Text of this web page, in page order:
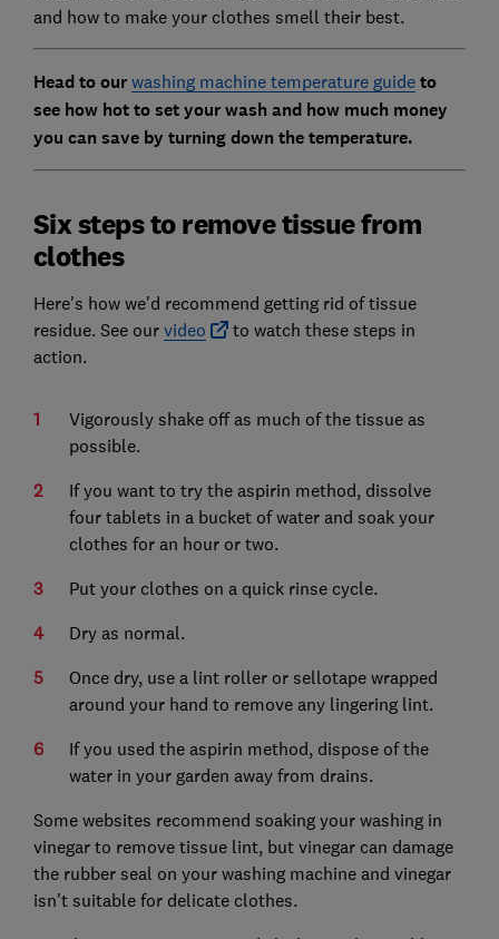
and how to make your clothes smell their best.
Head to our washing machine temperature guideto
see how hot to set your wash and how much money
you can save by turning down the temperature.
Six steps to remove tissue from
clothes
Here's how we'd recommend getting rid of tissue
residue. See our video
to watch these steps in
action.
Vigorously shake off as much of the tissue as
possible.
If you want to try the aspirin method, dissolve
four tablets in a bucket of water and soak your
clothes for an hour or two.
Put your clothes on a quick rinse cycle.
Dry as normal.
Once dry, use a lint roller or sellotape wrapped
around your hand to remove any lingering lint.
If you used the aspirin method, dispose of the
water in your garden away from drains.
Some websites recommend soaking your washing in
vinegar to remove tissue lint, but vinegar can damage
the rubber seal on your washing machine and vinegar
isn't suitable for delicate clothes.